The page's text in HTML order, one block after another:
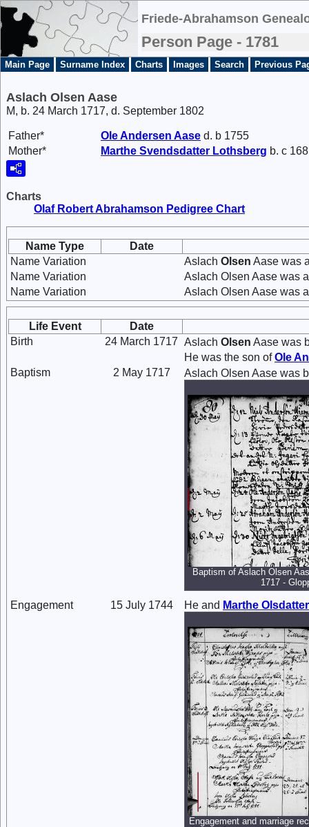
Friede-Abrahamson
Person Page - 1781
Main Page Surname Index Charts Images Search Previous
Aslach Olsen Aase
M, b. 24 March 1717, d. September 1802
Father* OleAndersen Aase d. b 1755
Mother*
Marthe Svendsdatter Lothsberg b. c
Charts
Olaf Robert Abrahamson Pedigree Chart
Name Type
Date
Name Variation
Aslach Olsen Aase was
Name Variation
Aslach Olsen Aase was
Name Variation
Aslach Olsen Aase was
Life Event
Date
Birth
24 March 1717 Aslach Olsen Aase was
He was the son ofOle
Baptism
2 May 1717 Aslach Olsen Aase was
Baptism of Aslach Olsen
1717 -
Engagement 15 July 1744 He and Marthe Olsdatter
Engagement and marriage